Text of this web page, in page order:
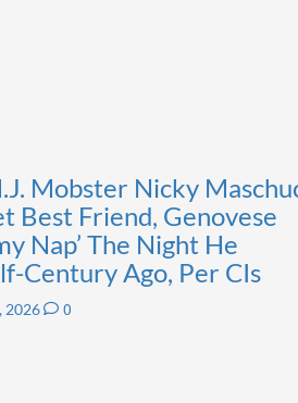
Mobster Nicky
Best Friend, Genovese
Nap’ The Night He
Century Ago, Per CIs
2026 0